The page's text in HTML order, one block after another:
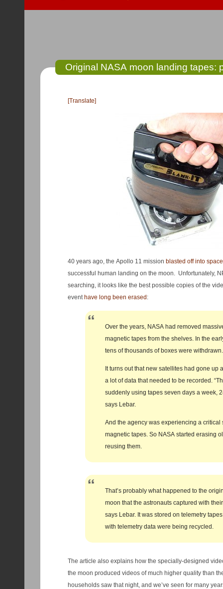
Original NASA moon landing tapes:
[Translate]
40 years ago, the Apollo 11 mission blasted off into space
successful human landing on the moon. Unfortunately,
searching, it looks like the best possible copies of the
event have long been erased :
Over the years, NASA had removed
magnetic tapes from the shelves. In the
tens of thousands of boxes were withdrawn.
It turns out that new satellites had gone up
a lot of data that needed to be recorded.
suddenly using tapes seven days a week,
says Lebar.
And the agency was experiencing a critical
magnetic tapes. So NASA started erasing
reusing them.
That’s probably what happened to the
moon that the astronauts captured with
says Lebar. It was stored on telemetry
with telemetry data were being recycled.
The article also explains how the specially-designed
the moon produced videos of much higher quality than
households saw that night, and we’ve seen for many